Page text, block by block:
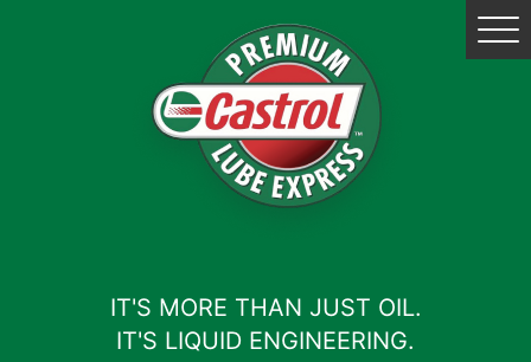
IT'S MORE THAN JUST OIL.
IT'S LIQUID ENGINEERING.